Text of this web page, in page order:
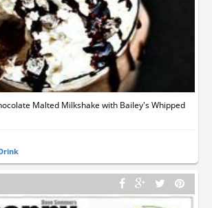
Malted Milkshake with Bailey's Whipped